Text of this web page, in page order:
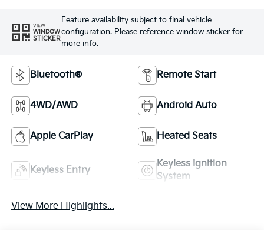
VIEW
WINDOW
STICKER
Feature availability subject to final vehicle
configuration. Please reference window sticker for
more info.
Bluetooth® Remote Start
4WD/AWD Android Auto
Apple CarPlay Heated Seats
Keyless Entry
Keyless Ignition
System
View More Highlights...